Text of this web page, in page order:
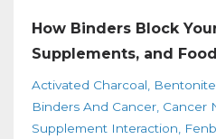
How Binders Block
Supplements, and Food
Activated Charcoal
Binders And Cancer Cancer
Supplement Interaction